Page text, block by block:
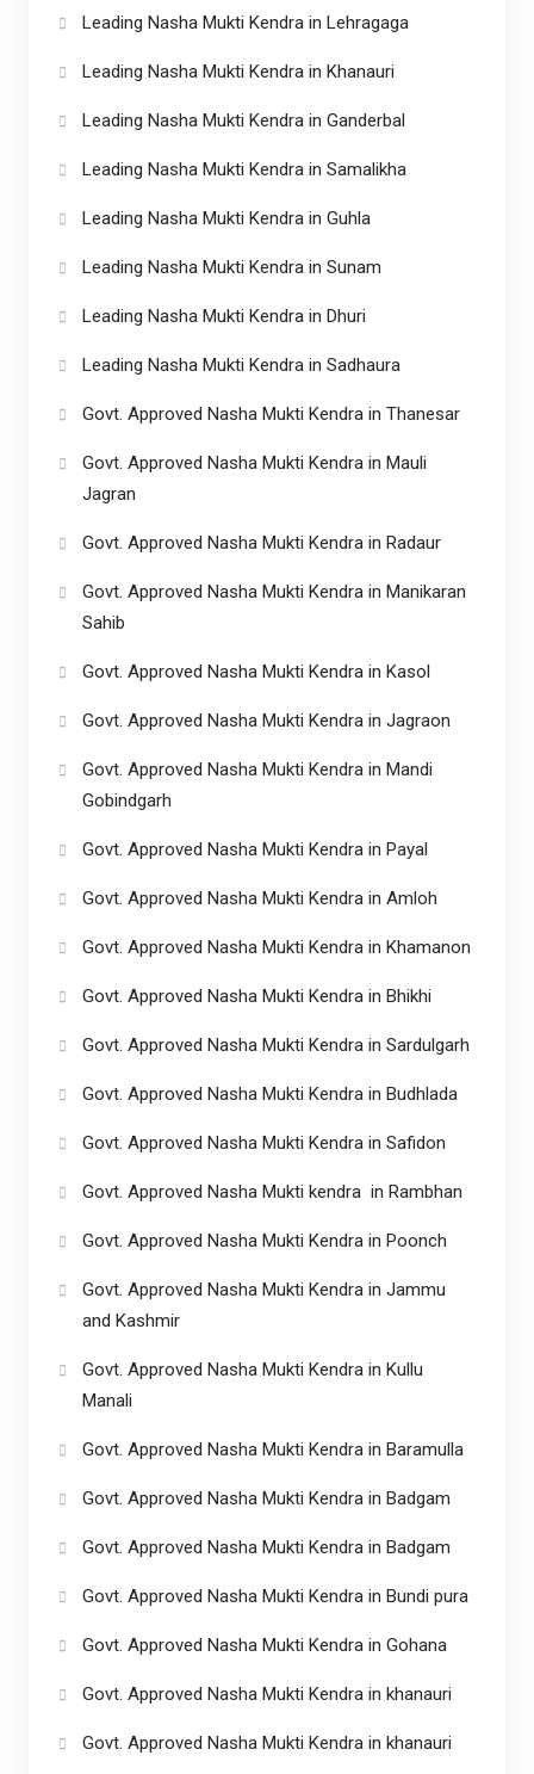
Leading Nasha Mukti Kendra in Lehragaga
Leading Nasha Mukti Kendra in Khanauri
Leading Nasha Mukti Kendra in Ganderbal
Leading Nasha Mukti Kendra in Samalikha
Leading Nasha Mukti Kendra in Guhla
Leading Nasha Mukti Kendra in Sunam
Leading Nasha Mukti Kendra in Dhuri
Leading Nasha Mukti Kendra in Sadhaura
Govt. Approved Nasha Mukti Kendra in Thanesar
Govt. Approved Nasha Mukti Kendra in Mauli
Jagran
Govt. Approved Nasha Mukti Kendra in Radaur
Govt. Approved Nasha Mukti Kendra in Manikaran
Sahib
Govt. Approved Nasha Mukti Kendra in Kasol
Govt. Approved Nasha Mukti Kendra in Jagraon
Govt. Approved Nasha Mukti Kendra in Mandi
Gobindgarh
Govt. Approved Nasha Mukti Kendra in Payal
Govt. Approved Nasha Mukti Kendra in Amloh
Govt. Approved Nasha Mukti Kendra in Khamanon
Govt. Approved Nasha Mukti Kendra in Bhikhi
Govt. Approved Nasha Mukti Kendra in Sardulgarh
Govt. Approved Nasha Mukti Kendra in Budhlada
Govt. Approved Nasha Mukti Kendra in Safidon
Govt. Approved Nasha Mukti kendra in Rambhan
Govt. Approved Nasha Mukti Kendra in Poonch
Govt. Approved Nasha Mukti Kendra in Jammu
and Kashmir
Govt. Approved Nasha Mukti Kendra in Kullu
Manali
Govt. Approved Nasha Mukti Kendra in Baramulla
Govt. Approved Nasha Mukti Kendra in Badgam
Govt. Approved Nasha Mukti Kendra in Badgam
Govt. Approved Nasha Mukti Kendra in Bundi pura
Govt. Approved Nasha Mukti Kendra in Gohana
Govt. Approved Nasha Mukti Kendra in khanauri
Govt. Approved Nasha Mukti Kendra in khanauri